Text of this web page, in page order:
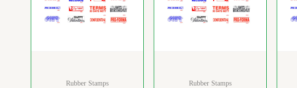
Rubber Stamps Rubber Stamps